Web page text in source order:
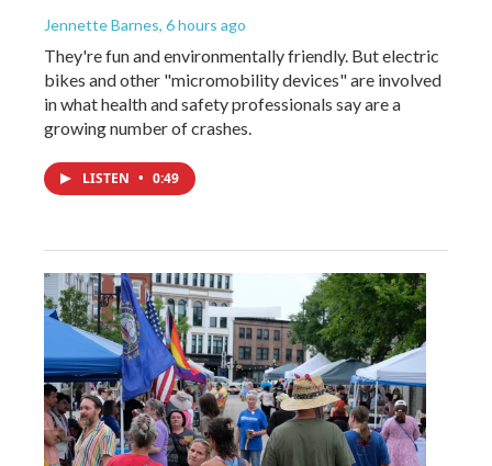
Jennette Barnes, 6 hours ago
They're fun and environmentally friendly. But electric
bikes and other "micromobility devices" are involved
in what health and safety professionals say are a
growing number of crashes.
LISTEN • 0:49